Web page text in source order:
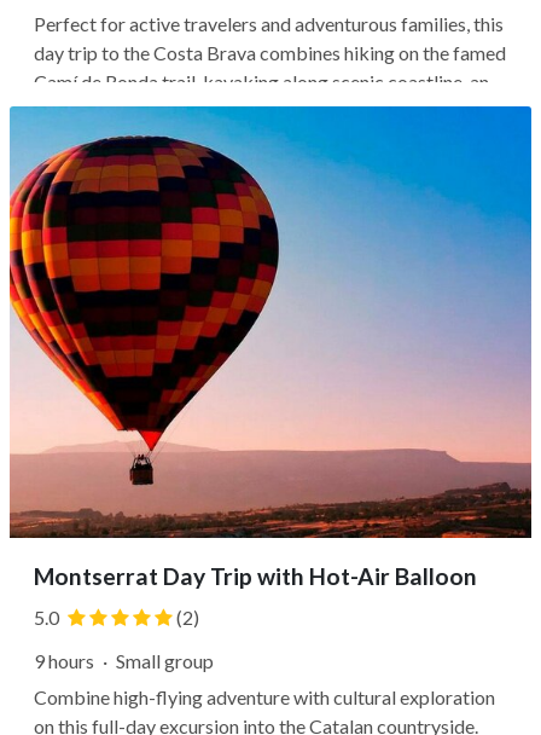
Perfect for active travelers and adventurous families, this
day trip to the Costa Brava combines hiking on the famed
Camí de Ronda trail, kayaking along scenic coastline, and
swimming in a protected lagoon. After a transfer north of
the city, start with a 3-mile trek along the coast to Sant
Pol...
Montserrat Day Trip with Hot-Air Balloon
5.0
(2)
9 hours · Small group
Combine high-flying adventure with cultural exploration
on this full-day excursion into the Catalan countryside.